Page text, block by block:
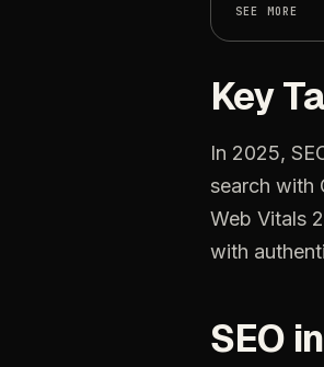
SEE MORE
Key
In 2025,
search with
Web Vitals
with
SEO